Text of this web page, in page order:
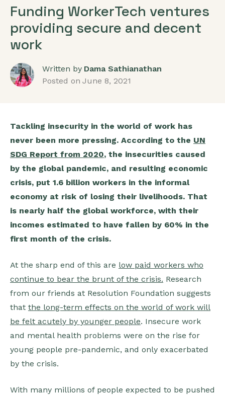
Funding WorkerTech ventures
providing secure and decent
work
Written by Dama Sathianathan
Posted on June 8, 2021
Tackling insecurity in the world of work has
never been more pressing. According to the UN
SDG Report from 2020, the insecurities caused
by the global pandemic, and resulting economic
crisis, put 1.6 billion workers in the informal
economy at risk of losing their livelihoods. That
is nearly half the global workforce, with their
incomes estimated to have fallen by 60% in the
first month of the crisis.
At the sharp end of this are low paid workers who
continue to bear the brunt of the crisis. Research
from our friends at Resolution Foundation suggests
that the long-term effects on the world of work will
be felt acutely by younger people. Insecure work
and mental health problems were on the rise for
young people pre-pandemic, and only exacerbated
by the crisis.
With many millions of people expected to be pushed